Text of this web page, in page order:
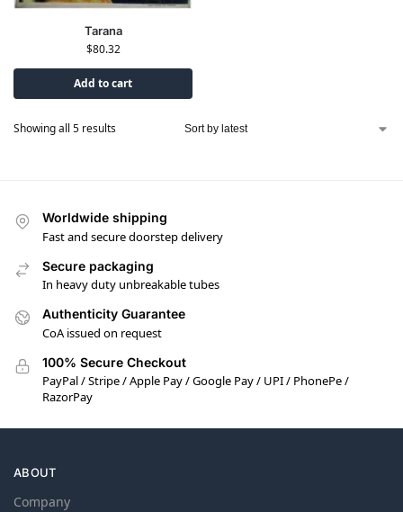
Tarana
$80.32
Add to cart
Showing all 5 results
Worldwide shipping
Fast and secure doorstep delivery
Secure packaging
In heavy duty unbreakable tubes
Authenticity Guarantee
CoA issued on request
100% Secure Checkout
PayPal / Stripe / Apple Pay / Google Pay / UPI / PhonePe /
RazorPay
ABOUT
Company